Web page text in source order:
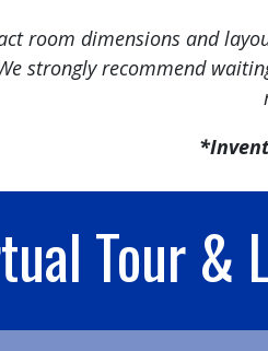
room dimensions and
strongly recommend
Tour &